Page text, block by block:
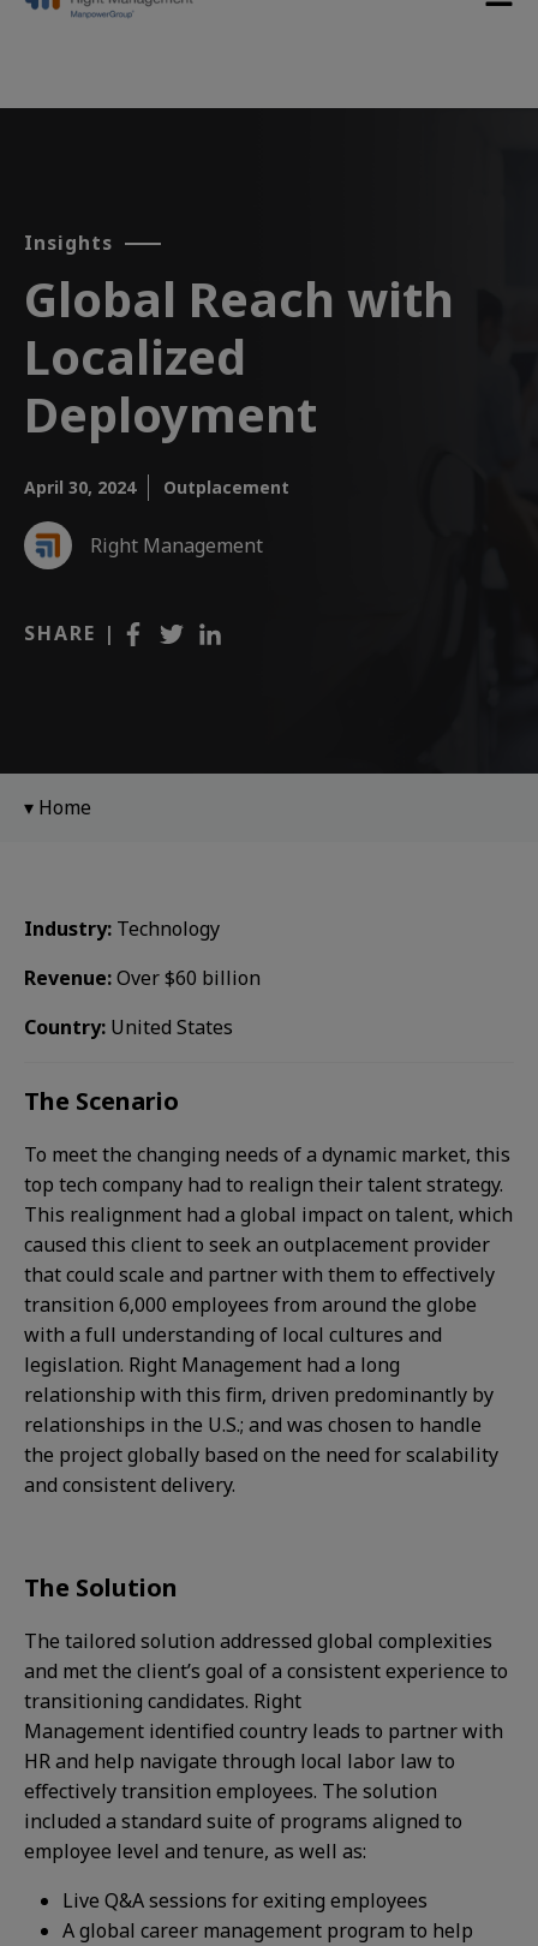
Insights
Global Reach with
Localized
Deployment​
April 30, 2024 Outplacement
Right Management
SHARE |
Home
Industry: Technology
Revenue:Over $60 billion
Country: United States
The Scenario
To meet the changing needs of a dynamic market, this
top tech company had to realign their talent strategy.
This realignment had a global impact on talent, which
caused this client to seek an outplacement provider
that could scale and partner with them to effectively
transition 6,000 employees from around the globe
with a full understanding of local cultures and
legislation. Right Management had a long
relationship with this firm, driven predominantly by
relationships in the U.S.; and was chosen to handle
the project globally based on the need for scalability
and consistent delivery.​
The Solution
The tailored solution addressed global complexities
and met the client’s goal of a consistent experience to
transitioning candidates. Right
Management identified country leads to partner with
HR and help navigate through local labor law to
effectively transition employees. The solution
included a standard suite of programs aligned to
employee level and tenure, as well as:​
Live Q&A sessions for exiting employees​
A global career management program to help